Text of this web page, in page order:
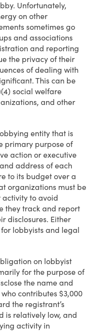
Unfortunately,
on other
sometimes go
and associations
and reporting
the privacy of their
of dealing with
This can be
social welfare
and other
entity that is
primary purpose of
action or executive
address of each
to its budget over a
organizations must be
to avoid
they track and report
disclosures. Either
lobbyists and legal
on lobbyist
for the purpose of
the name and
contributes $3,000
the registrant’s
is relatively low, and
activity in